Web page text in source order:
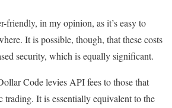
friendly, in my opinion, as it’s easy to
It is possible, though, that these costs
security, which is equally significant.
Code levies API fees to those that
trading. It is essentially equivalent to the